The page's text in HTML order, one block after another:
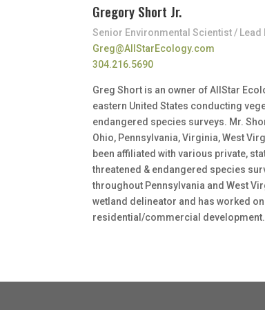
Gregory Short Jr.
Senior Environmental Scientist / Lead
Greg@AllStarEcology.com
304.216.5690
Greg Short is an owner of AllStar
eastern United States conducting
endangered species surveys. Mr.
Ohio, Pennsylvania, Virginia, West
been affiliated with various private,
threatened & endangered species
throughout Pennsylvania and West
wetland delineator and has worked
residential/commercial development.